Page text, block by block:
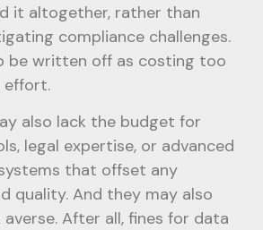
it altogether, rather than
compliance challenges.
be written off as costing too
effort.
also lack the budget for
legal expertise, or advanced
that offset any
quality. And they may also
After all, fines for data